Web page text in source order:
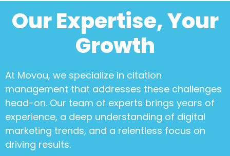
Our Expertise, Your
Growth
At Movou, we specialize in citation
management that addresses these challenges
head-on. Our team of experts brings years of
experience, a deep understanding of digital
marketing trends, and a relentless focus on
driving results.